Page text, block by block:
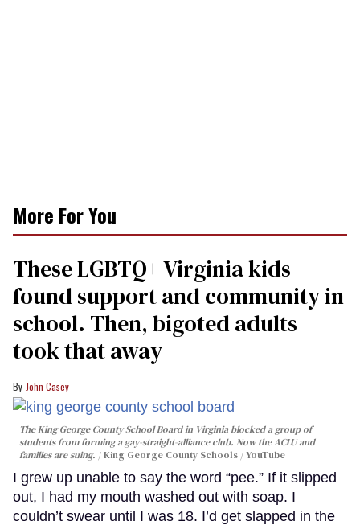
More For You
These LGBTQ+ Virginia kids
found support and community in
school. Then, bigoted adults
took that away
John Casey
The King George County School Board in Virginia blocked a group of
students from forming a gay-straight-alliance club. Now the ACLU and
families are suing.
King George County Schools / YouTube
I grew up unable to say the word “pee.” If it slipped
out, I had my mouth washed out with soap. I
couldn’t swear until I was 18. I’d get slapped in the